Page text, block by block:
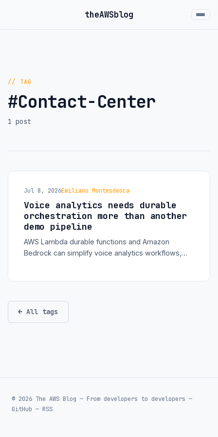
theAWSblog
// TAG
#Contact-Center
1 post
Jul 8, 2026Emiliano Montesdeoca
Voice analytics needs durable
orchestration more than another
demo pipeline
AWS Lambda durable functions and Amazon
Bedrock can simplify voice analytics workflows,
← All tags
© 2026 The AWS Blog — From developers to developers —
GitHub — RSS